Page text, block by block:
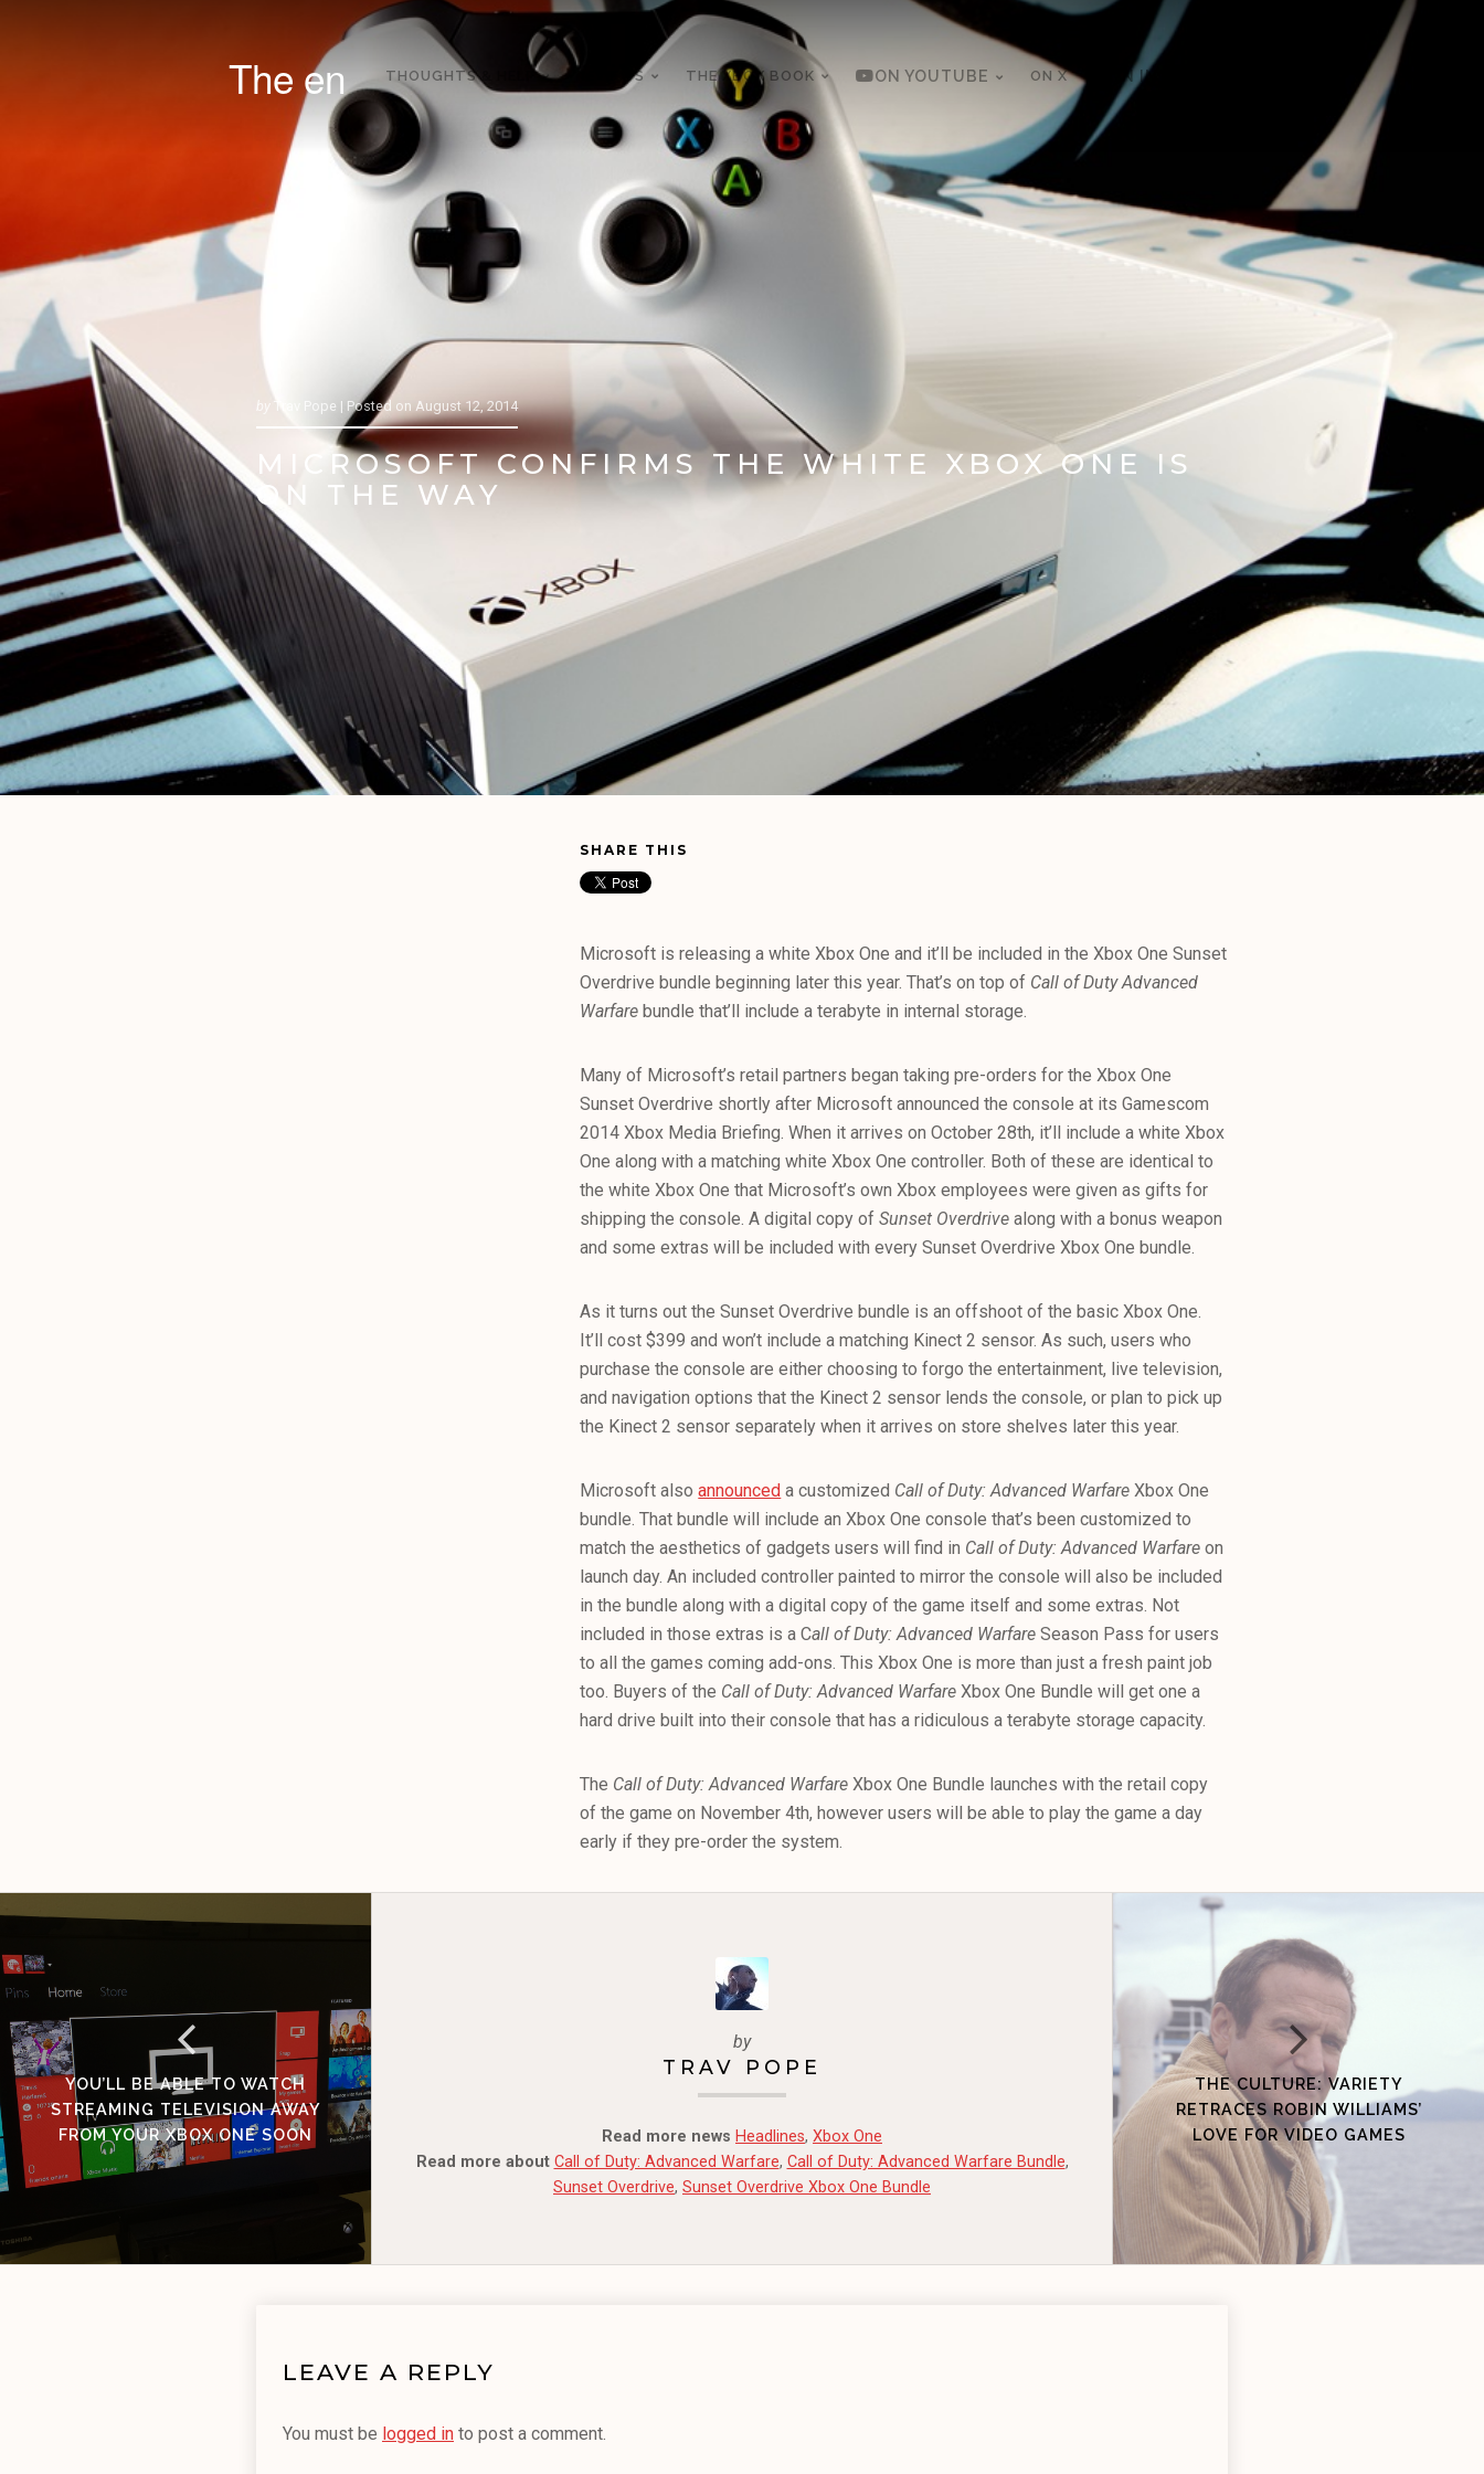
The en THOUGHTS & HELP REVIEWS THE XBOX BOOK ON YOUTUBE ON X ON INSTAGRAM
by Trav Pope | Posted on August 12, 2014
MICROSOFT CONFIRMS THE WHITE XBOX ONE IS
ON THE WAY
SHARE THIS
Microsoft is releasing a white Xbox One and it’ll be included in the Xbox One Sunset
Overdrive bundle beginning later this year. That’s on top of Call of Duty Advanced
Warfarebundle that’ll include a terabyte in internal storage.
Many of Microsoft’s retail partners began taking pre-orders for the Xbox One
Sunset Overdrive shortly after Microsoft announced the console at its Gamescom
2014 Xbox Media Briefing. When it arrives on October 28th, it’ll include a white Xbox
One along with a matching white Xbox One controller. Both of these are identical to
the white Xbox One that Microsoft’s own Xbox employees were given as gifts for
shipping the console. A digital copy ofSunset Overdrivealong with a bonus weapon
and some extras will be included with every Sunset Overdrive Xbox One bundle.
As it turns out the Sunset Overdrive bundle is an offshoot of the basic Xbox One.
It’ll cost $399 and won’t include a matching Kinect 2 sensor. As such, users who
purchase the console are either choosing to forgo the entertainment, live television,
and navigation options that the Kinect 2 sensor lends the console, or plan to pick up
the Kinect 2 sensor separately when it arrives on store shelves later this year.
Microsoft alsoannounced a customized Call of Duty: Advanced Warfare Xbox One
bundle. That bundle will include an Xbox One console that’s been customized to
match the aesthetics of gadgets users will find in Call of Duty: Advanced Warfareon
launch day. An included controller painted to mirror the console will also be included
in the bundle along with a digital copy of the game itself and some extras. Not
included in those extras is a Call of Duty: Advanced WarfareSeason Pass for users
to all the games coming add-ons. This Xbox One is more than just a fresh paint job
too. Buyers of the Call of Duty: Advanced Warfare Xbox One Bundle will get one a
hard drive built into their console that has a ridiculous a terabyte storage capacity.
The Call of Duty: Advanced Warfare Xbox One Bundle launches with the retail copy
of the game on November 4th, however users will be able to play the game a day
early if they pre-order the system.
YOU’LL BE ABLE TO WATCH
STREAMING TELEVISION AWAY
FROM YOUR XBOX ONE SOON
by
TRAV POPE
Read more news Headlines, Xbox One
Read more about Call of Duty: Advanced Warfare, Call of Duty: Advanced Warfare Bundle,
Sunset Overdrive, Sunset Overdrive Xbox One Bundle
THE CULTURE: VARIETY
RETRACES ROBIN WILLIAMS’
LOVE FOR VIDEO GAMES
LEAVE A REPLY
You must be logged in to post a comment.